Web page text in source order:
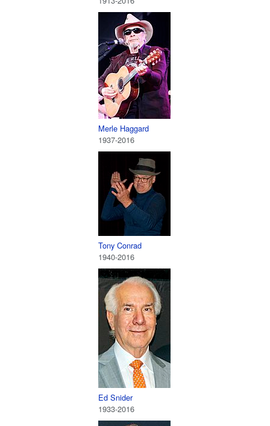
Merle Haggard
1937-2016
Tony Conrad
1940-2016
Ed Snider
1933-2016